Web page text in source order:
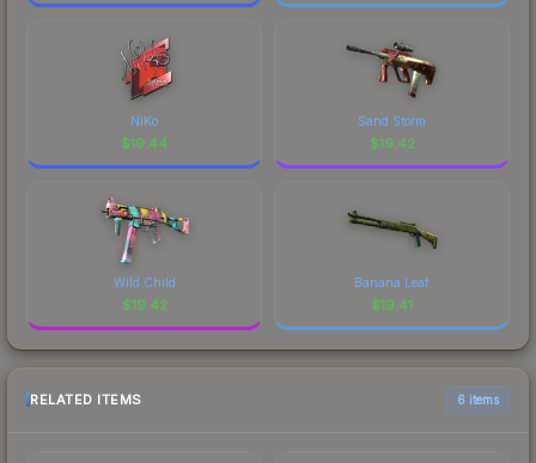
NiKo
$19.44
Sand Storm
$19.42
Wild Child
$19.42
Banana Leaf
$19.41
RELATED ITEMS 6 items